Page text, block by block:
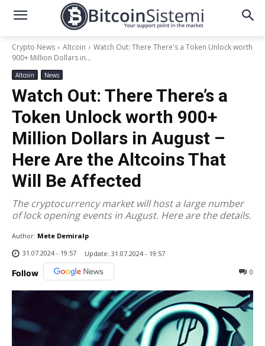
Crypto News Altcoin
Watch Out: There There's a Token Unlock worth
900+ Million Dollars in...
Altcoin News
Watch Out: There There’s a
Token Unlock worth 900+
Million Dollars in August –
Here Are the Altcoins That
Will Be Affected
The cryptocurrency market will host a large number
of lock opening events in August. Here are the details.
Author: Mete Demiralp
31.07.2024 - 19:57
Update: 31.07.2024 - 19:57
Follow 0